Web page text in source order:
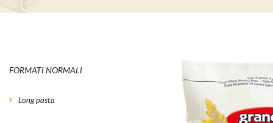
FORMATI NORMALI
Long pasta